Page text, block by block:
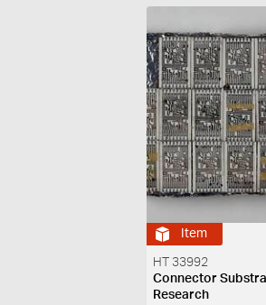
Item
HT 33992
Connector
Research